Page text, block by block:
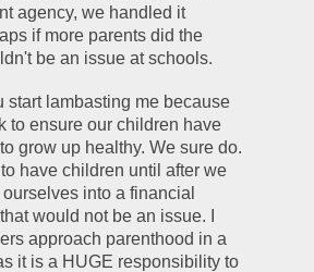
agency, we handled it
if more parents did the
be an issue at schools.
start lambasting me because
to ensure our children have
grow up healthy. We sure do.
have children until after we
into a financial
would not be an issue. I
approach parenthood in a
it is a HUGE responsibility to